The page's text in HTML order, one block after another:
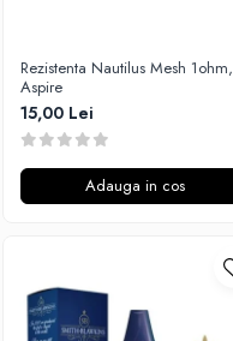
Rezistenta Nautilus Mesh 1ohm,
Aspire
15,00 Lei
Adauga in cos